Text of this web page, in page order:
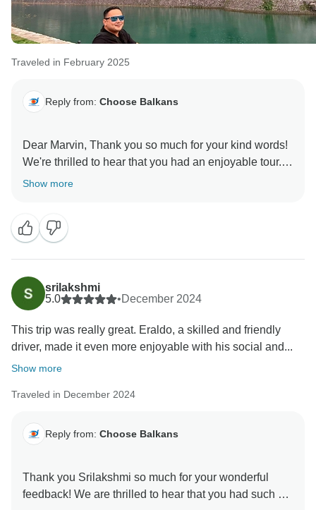
Traveled in February 2025
Reply from: Choose Balkans
Dear Marvin, Thank you so much for your kind words!
We're thrilled to hear that you had an enjoyable tour.
We hope to welcome you on another adventure soon!
Show more
srilakshmi
5.0
•December 2024
This trip was really great. Eraldo, a skilled and friendly
driver, made it even more enjoyable with his social and...
Show more
Traveled in December 2024
Reply from: Choose Balkans
Thank you Srilakshmi so much for your wonderful
feedback! We are thrilled to hear that you had such a